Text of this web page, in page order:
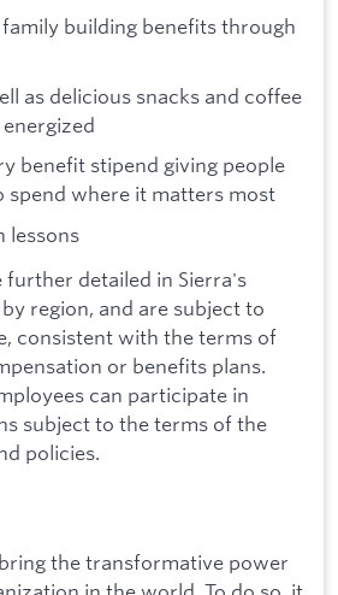
building benefits through
as delicious snacks and coffee
benefit stipend giving people
spend where it matters most
lessons
further detailed in Sierra's
region, and are subject to
consistent with the terms of
or benefits plans.
can participate in
subject to the terms of the
policies.
the transformative power